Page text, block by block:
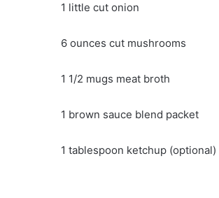
1 little cut onion
6 ounces cut mushrooms
1 1/2 mugs meat broth
1 brown sauce blend packet
1 tablespoon ketchup (optional)